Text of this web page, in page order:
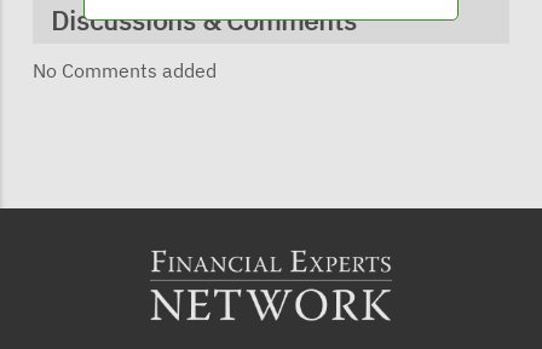
Discussions & Comments
No Comments added